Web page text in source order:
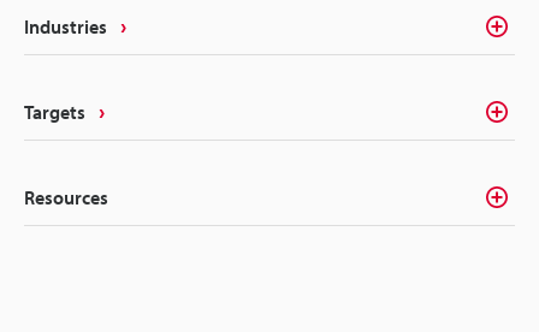
Industries
Targets
Resources